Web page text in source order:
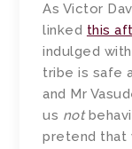
As Victor
linked this
indulged
tribe is safe
and Mr
us not
pretend that